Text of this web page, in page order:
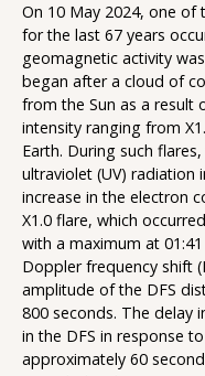
On 10 May 2024, one
for the last 67 years
geomagnetic activity
began after a cloud of
from the Sun as a result
intensity ranging from
Earth. During such
ultraviolet (UV) radiation
increase in the electron
X1.0 flare, which
with a maximum at
Doppler frequency shift
amplitude of the DFS
800 seconds. The delay
in the DFS in response
approximately 60